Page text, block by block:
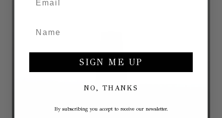
SIGN ME UP
NO, THANKS
By subscribing you accept to receive our newsletter.